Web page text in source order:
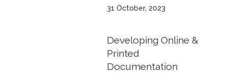
31 October, 2023
Developing Online &
Printed
Documentation